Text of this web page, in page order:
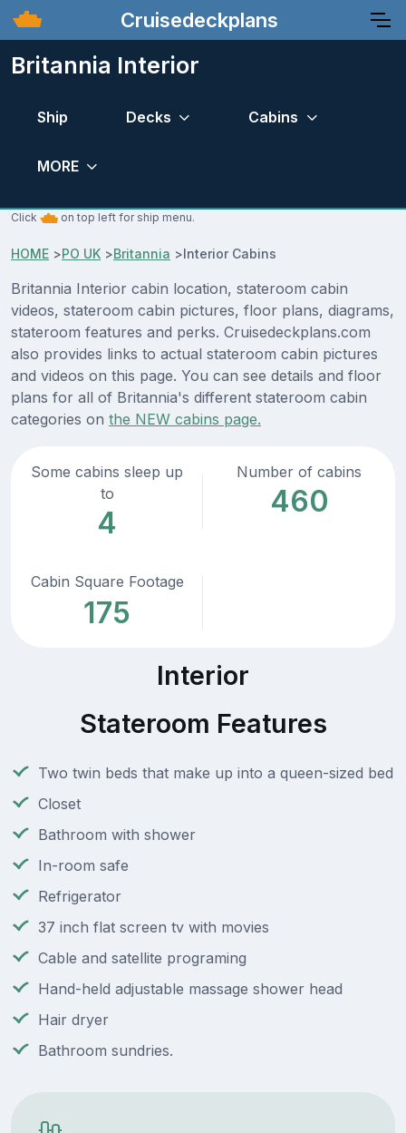
Cruisedeckplans
Britannia Interior
Ship Decks Cabins
MORE
Click on top left for ship menu.
HOME >PO UK >Britannia >Interior Cabins
Britannia Interior cabin location, stateroom cabin
videos, stateroom cabin pictures, floor plans, diagrams,
stateroom features and perks. Cruisedeckplans.com
also provides links to actual stateroom cabin pictures
and videos on this page. You can see details and floor
plans for all of Britannia's different stateroom cabin
categories on the NEW cabins page.
Some cabins sleep up
to
4
Number of cabins
460
Cabin Square Footage
175
Interior
Stateroom Features
Two twin beds that make up into a queen-sized bed
Closet
Bathroom with shower
In-room safe
Refrigerator
37 inch flat screen tv with movies
Cable and satellite programing
Hand-held adjustable massage shower head
Hair dryer
Bathroom sundries.